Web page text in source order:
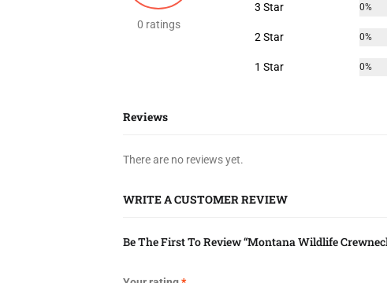
0 ratings
3 Star 0%
2 Star 0%
1 Star 0%
Reviews
There are no reviews yet.
WRITE A CUSTOMER REVIEW
Be The First To Review “Montana Wildlife